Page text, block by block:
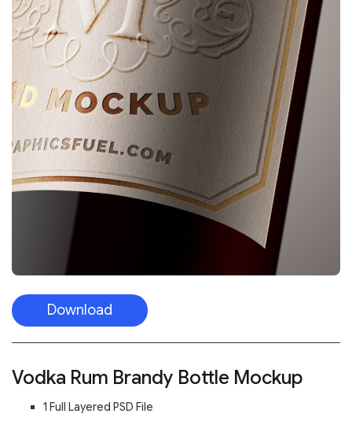
Download
Vodka Rum Brandy Bottle Mockup
1 Full Layered PSD File